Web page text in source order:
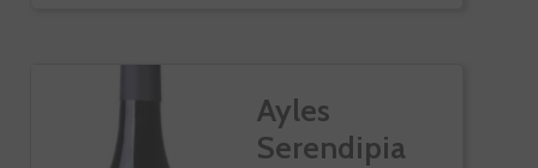
Ayles
Serendipia